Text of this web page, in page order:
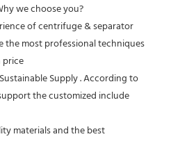
we choose you?
of centrifuge & separator
the most professional techniques
price
Supply . According to
the customized include
materials and the best